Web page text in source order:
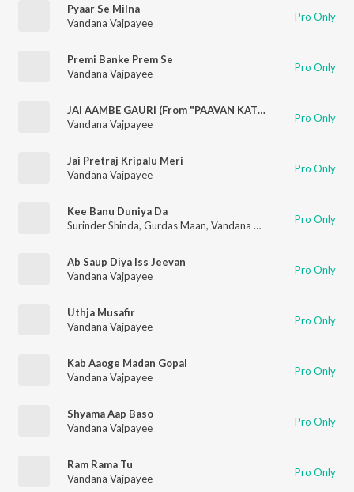
Pyaar Se Milna
Vandana Vajpayee
Pro Only
Premi Banke Prem Se
Vandana Vajpayee
Pro Only
JAI AAMBE GAURI (From "PAAVAN KATHAYE")
Vandana Vajpayee
Pro Only
Jai Pretraj Kripalu Meri
Vandana Vajpayee
Pro Only
Kee Banu Duniya Da
Surinder Shinda, Gurdas Maan, Vandana Vajpayee Pro Only
Ab Saup Diya Iss Jeevan
Vandana Vajpayee
Pro Only
Uthja Musafir
Vandana Vajpayee
Pro Only
Kab Aaoge Madan Gopal
Vandana Vajpayee
Pro Only
Shyama Aap Baso
Vandana Vajpayee
Pro Only
Ram Rama Tu
Vandana Vajpayee
Pro Only